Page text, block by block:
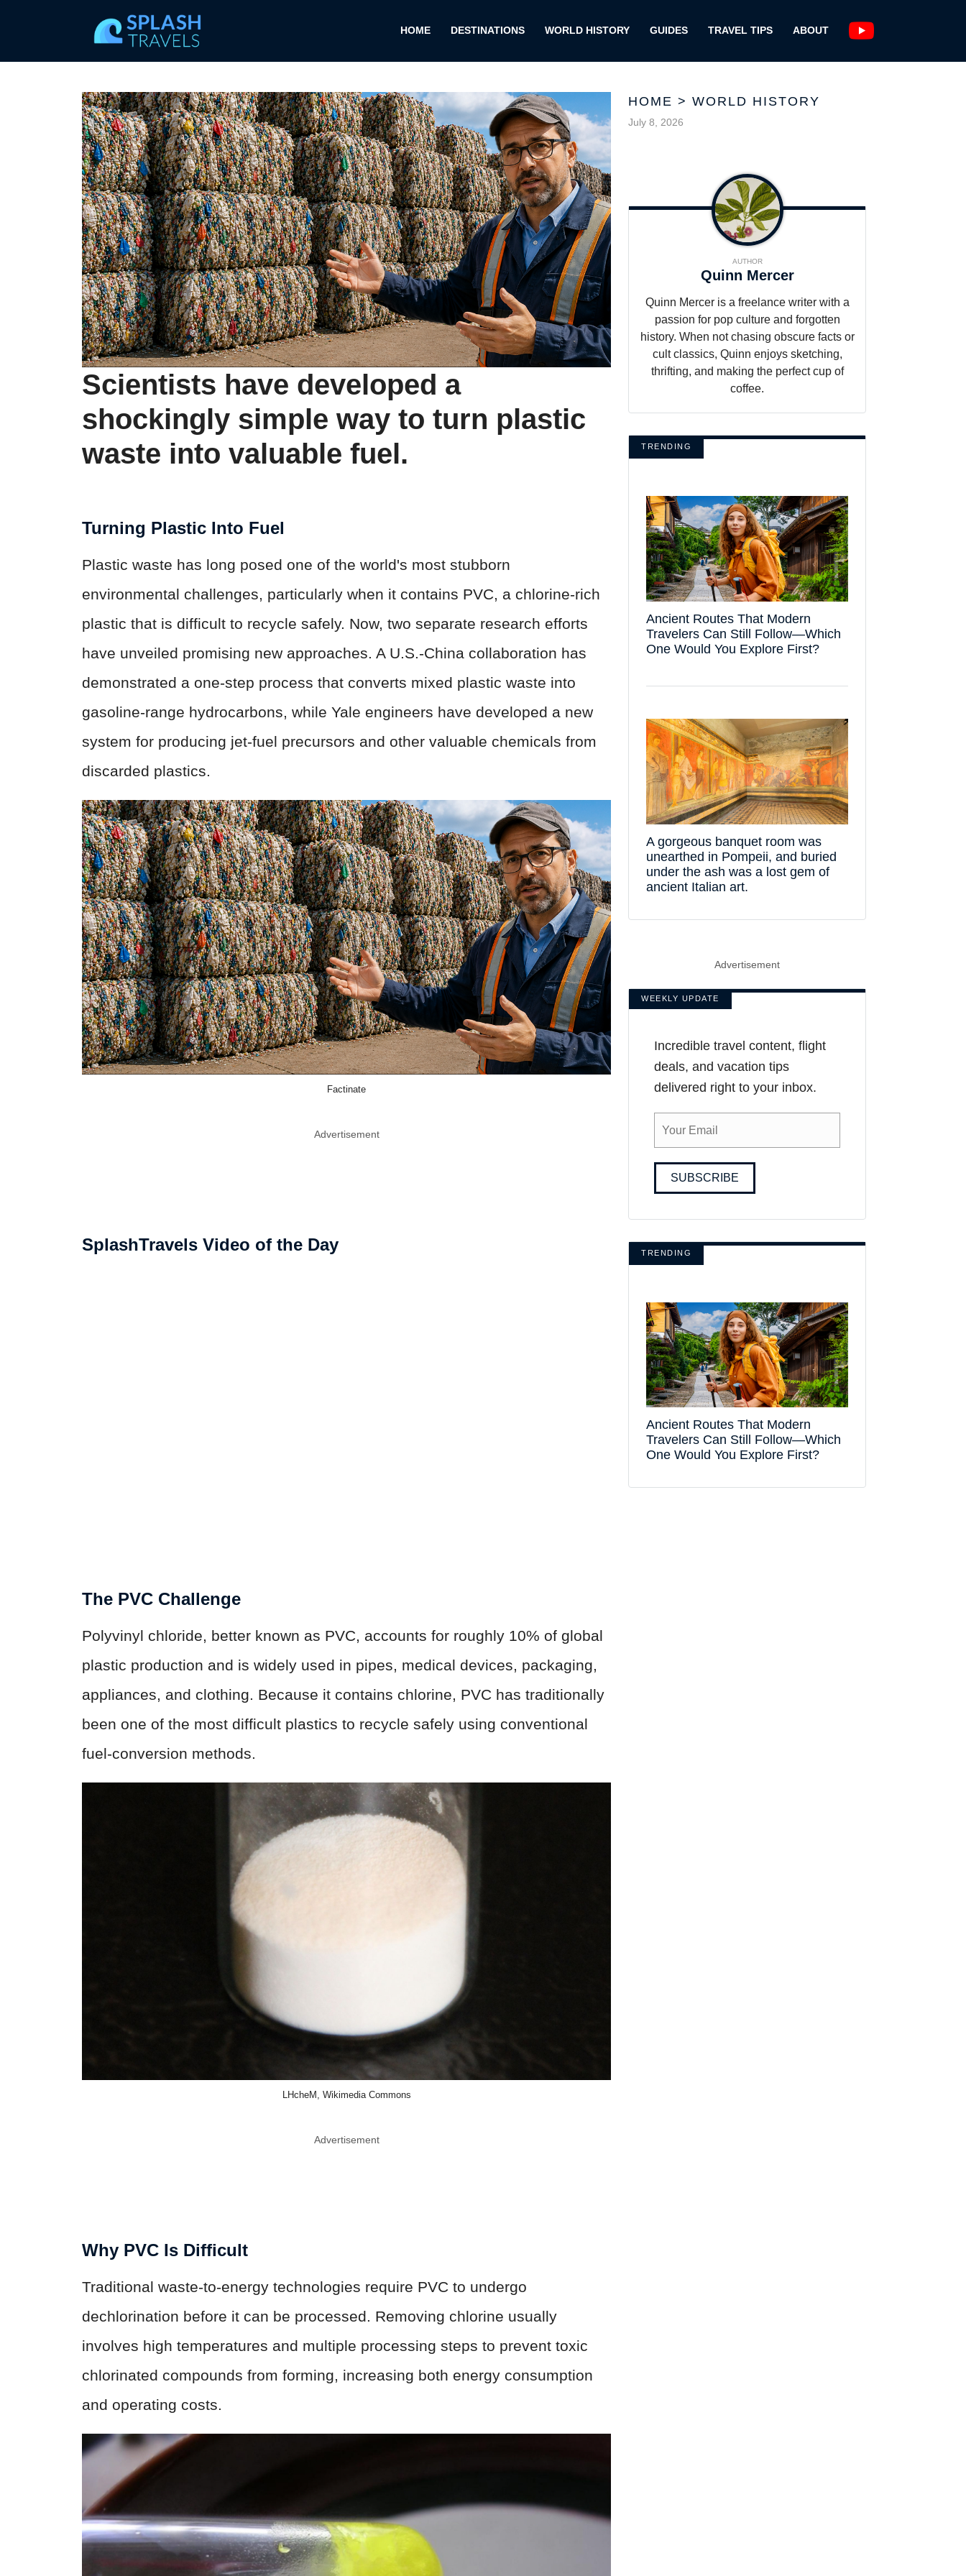
HOME DESTINATIONS WORLD HISTORY GUIDES TRAVEL TIPS ABOUT
Scientists have developed a
shockingly simple way to turn plastic
waste into valuable fuel.
Turning Plastic Into Fuel
Plastic waste has long posed one of the world's most stubborn
environmental challenges, particularly when it contains PVC, a chlorine-rich
plastic that is difficult to recycle safely. Now, two separate research efforts
have unveiled promising new approaches. A U.S.-China collaboration has
demonstrated a one-step process that converts mixed plastic waste into
gasoline-range hydrocarbons, while Yale engineers have developed a new
system for producing jet-fuel precursors and other valuable chemicals from
discarded plastics.
Factinate
Advertisement
SplashTravels Video of the Day
The PVC Challenge
Polyvinyl chloride, better known as PVC, accounts for roughly 10% of global
plastic production and is widely used in pipes, medical devices, packaging,
appliances, and clothing. Because it contains chlorine, PVC has traditionally
been one of the most difficult plastics to recycle safely using conventional
fuel-conversion methods.
LHcheM, Wikimedia Commons
Advertisement
Why PVC Is Difficult
Traditional waste-to-energy technologies require PVC to undergo
dechlorination before it can be processed. Removing chlorine usually
involves high temperatures and multiple processing steps to prevent toxic
chlorinated compounds from forming, increasing both energy consumption
and operating costs.
HOME > WORLD HISTORY
July 8, 2026
AUTHOR
Quinn Mercer
Quinn Mercer is a freelance writer with a
passion for pop culture and forgotten
history. When not chasing obscure facts or
cult classics, Quinn enjoys sketching,
thrifting, and making the perfect cup of
coffee.
TRENDING
Ancient Routes That Modern
Travelers Can Still Follow—Which
One Would You Explore First?
A gorgeous banquet room was
unearthed in Pompeii, and buried
under the ash was a lost gem of
ancient Italian art.
Advertisement
WEEKLY UPDATE
Incredible travel content, flight
deals, and vacation tips
delivered right to your inbox.
SUBSCRIBE
TRENDING
Ancient Routes That Modern
Travelers Can Still Follow—Which
One Would You Explore First?